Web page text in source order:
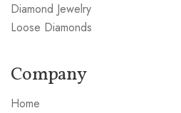
Diamond Jewelry
Loose Diamonds
Company
Home